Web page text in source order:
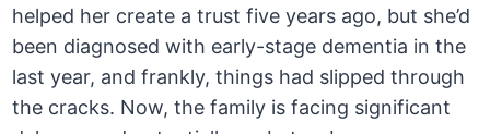
helped her create a trust five years ago, but she’d
been diagnosed with early-stage dementia in the
last year, and frankly, things had slipped through
the cracks. Now, the family is facing significant